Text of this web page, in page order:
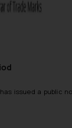
issued a public